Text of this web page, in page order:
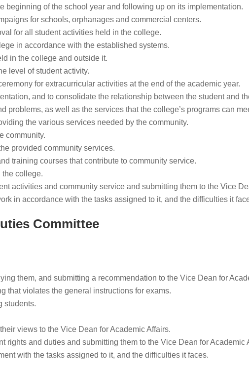
beginning of the school year and following up on its implementation.
for schools, orphanages and commercial centers.
for all student activities held in the college.
in accordance with the established systems.
in the college and outside it.
level of student activity.
for extracurricular activities at the end of the academic year.
and to consolidate the relationship between the student and
problems, as well as the services that the college’s programs can
the various services needed by the community.
community.
provided community services.
training courses that contribute to community service.
the college.
activities and community service and submitting them to the Vice
in accordance with the tasks assigned to it, and the difficulties it
Committee
them, and submitting a recommendation to the Vice Dean for
that violates the general instructions for exams.
students.
views to the Vice Dean for Academic Affairs.
rights and duties and submitting them to the Vice Dean for Academic
with the tasks assigned to it, and the difficulties it faces.